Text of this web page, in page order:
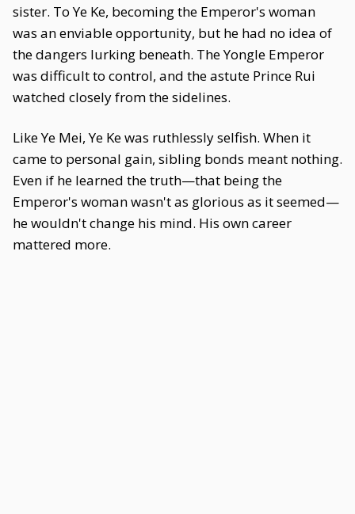
sister. To Ye Ke, becoming the Emperor's woman
was an enviable opportunity, but he had no idea of
the dangers lurking beneath. The Yongle Emperor
was difficult to control, and the astute Prince Rui
watched closely from the sidelines.
Like Ye Mei, Ye Ke was ruthlessly selfish. When it
came to personal gain, sibling bonds meant nothing.
Even if he learned the truth—that being the
Emperor's woman wasn't as glorious as it seemed—
he wouldn't change his mind. His own career
mattered more.